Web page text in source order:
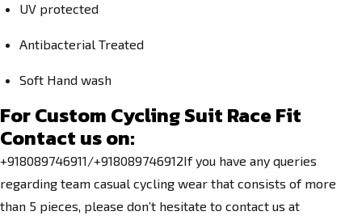
UV protected
Antibacterial Treated
Soft Hand wash
For Custom Cycling Suit Race Fit
Contact us on:
+918089746911/+918089746912If you have any queries
regarding team casual cycling wear that consists of more
than 5 pieces, please don’t hesitate to contact us at